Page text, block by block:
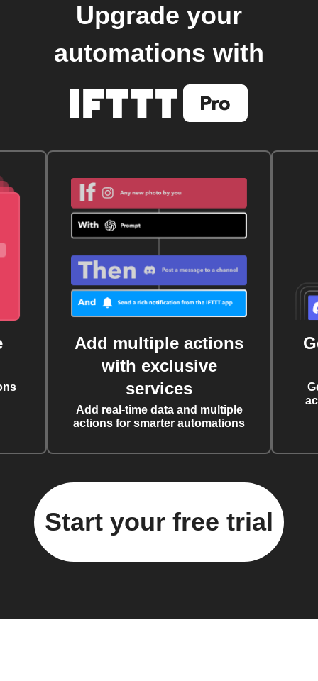
Upgrade your
automations with
Add multiple actions
with exclusive
services
Add real-time data and multiple
actions for smarter automations
Start your free trial